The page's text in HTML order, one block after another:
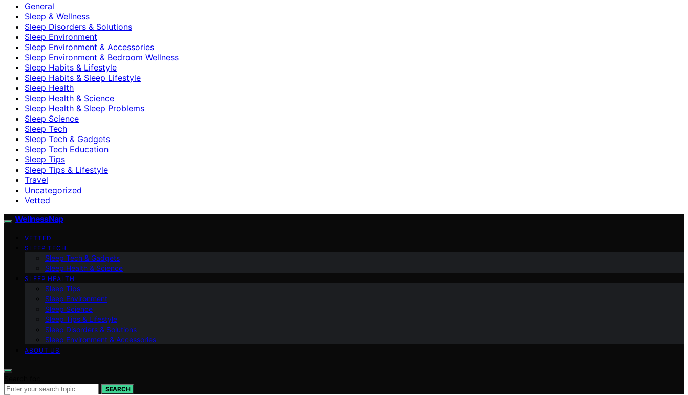
General
Sleep & Wellness
Sleep Disorders & Solutions
Sleep Environment
Sleep Environment & Accessories
Sleep Environment & Bedroom Wellness
Sleep Habits & Lifestyle
Sleep Habits & Sleep Lifestyle
Sleep Health
Sleep Health & Science
Sleep Health & Sleep Problems
Sleep Science
Sleep Tech
Sleep Tech & Gadgets
Sleep Tech Education
Sleep Tips
Sleep Tips & Lifestyle
Travel
Uncategorized
Vetted
WellnessNap
VETTED
SLEEP TECH
Sleep Tech & Gadgets
Sleep Health & Science
SLEEP HEALTH
Sleep Tips
Sleep Environment
Sleep Science
Sleep Tips & Lifestyle
Sleep Disorders & Solutions
Sleep Environment & Accessories
ABOUT US
SEARCH